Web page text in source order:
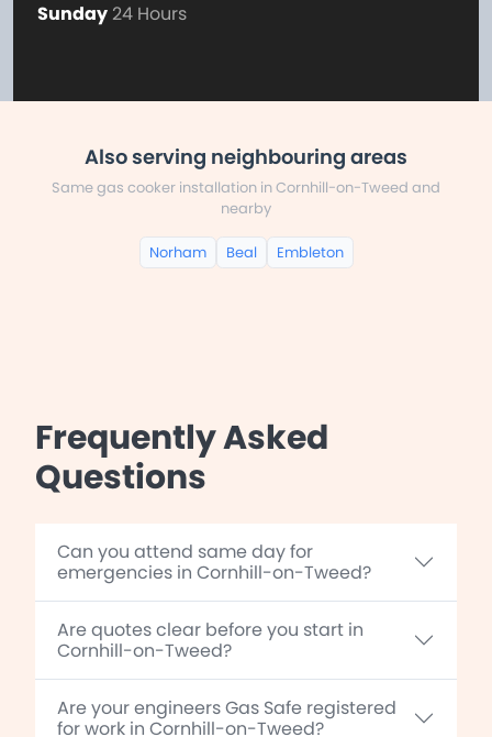
Sunday 24 Hours
Also serving neighbouring areas
Same gas cooker installation in Cornhill-on-Tweed and
nearby
Norham Beal Embleton
Frequently Asked
Questions
Can you attend same day for
emergencies in Cornhill-on-Tweed?
Are quotes clear before you start in
Cornhill-on-Tweed?
Are your engineers Gas Safe registered
for work in Cornhill-on-Tweed?